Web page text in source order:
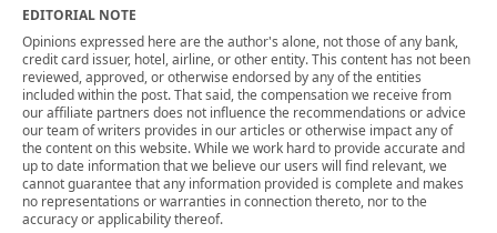
EDITORIAL NOTE
Opinions expressed here are the author's alone, not those of any bank,
credit card issuer, hotel, airline, or other entity. This content has not been
reviewed, approved, or otherwise endorsed by any of the entities
included within the post. That said, the compensation we receive from
our affiliate partners does not influence the recommendations or advice
our team of writers provides in our articles or otherwise impact any of
the content on this website. While we work hard to provide accurate and
up to date information that we believe our users will find relevant, we
cannot guarantee that any information provided is complete and makes
no representations or warranties in connection thereto, nor to the
accuracy or applicability thereof.